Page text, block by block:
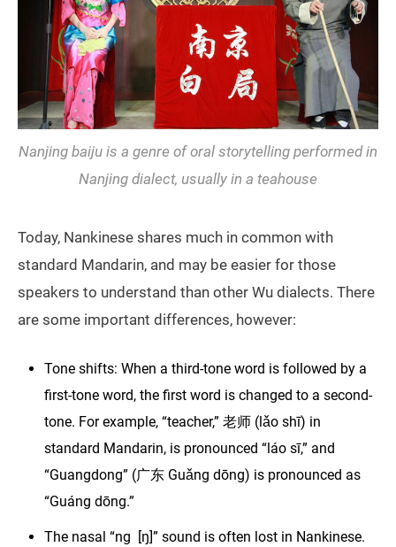
Nanjing baiju is a genre of oral storytelling performed in
Nanjing dialect, usually in a teahouse
Today, Nankinese shares much in common with
standard Mandarin, and may be easier for those
speakers to understand than other Wu dialects. There
are some important differences, however:
Tone shifts: When a third-tone word is followed by a
first-tone word, the first word is changed to a second-
tone. For example, “teacher,” 老师 (lǎo shī) in
standard Mandarin, is pronounced “láo sī,” and
“Guangdong” (广东 Guǎng dōng) is pronounced as
“Guáng dōng.”
The nasal “ng [ŋ]” sound is often lost in Nankinese.